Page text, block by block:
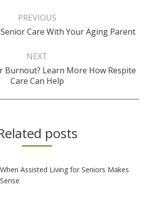
PREVIOUS
Previous
Care With Your Aging Parent
NEXT
Next
post:
Burnout? Learn More How Respite
Care Can Help
posts
When Assisted Living for Seniors Makes
Sense